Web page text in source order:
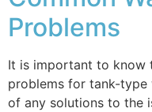
Problems
It is important to know
problems for tank-type
of any solutions to the